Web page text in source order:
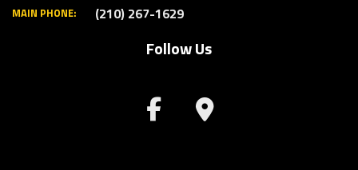
MAIN PHONE: (210) 267-1629
Follow Us